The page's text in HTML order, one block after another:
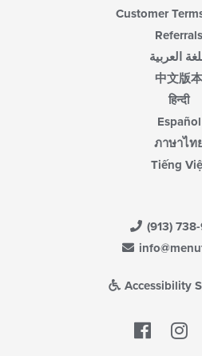
Customer
Referrals
العربية
中文版本
हिन्दी
Español
ภาษาไท
Tiếng
(913)
Accessibility